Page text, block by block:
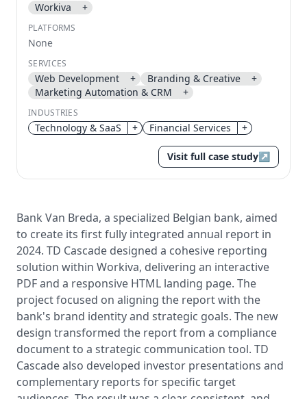
Use the same email anytime. After you click the link,
we sign you in and attach the save or follow to that
account.
Workiva +
PLATFORMS
None
SERVICES
Web Development + Branding & Creative
+
Marketing Automation & CRM
+
INDUSTRIES
Technology & SaaS + Financial Services +
Visit full case study↗
Bank Van Breda, a specialized Belgian bank, aimed
to create its first fully integrated annual report in
2024. TD Cascade designed a cohesive reporting
solution within Workiva, delivering an interactive
PDF and a responsive HTML landing page. The
project focused on aligning the report with the
bank's brand identity and strategic goals. The new
design transformed the report from a compliance
document to a strategic communication tool. TD
Cascade also developed investor presentations and
complementary reports for specific target